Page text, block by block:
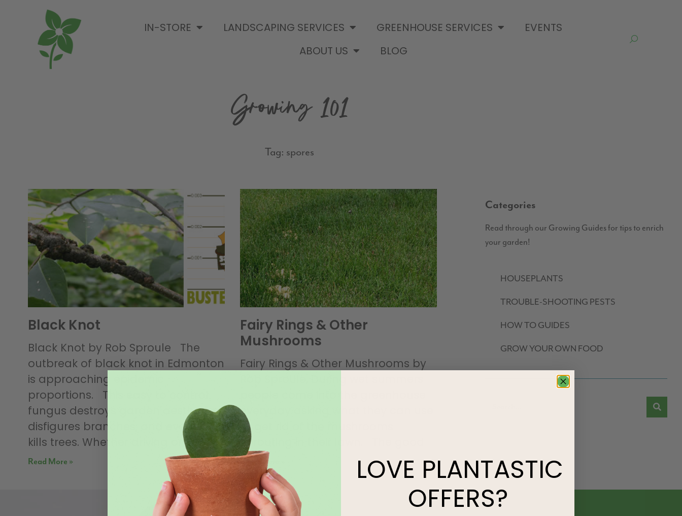
IN-STORE LANDSCAPING SERVICES GREENHOUSE SERVICES
EVENTS
ABOUT US
BLOG
Growing 101
Tag: spores
Black Knot
Black Knot by Rob Sproule The
outbreak of black knot in Edmonton
is approaching epidemic
proportions. This easy to control
fungus destroys garden aesthetics,
disfigures branches, and eventually
kills trees. Whether driving or
Read More »
Fairy Rings & Other
Mushrooms
Fairy Rings & Other Mushrooms by
everyday asking what they can use
to get rid of the mushrooms
sprouting in their lawn. The good
Read More »
Categories
Read through our Growing Guides for tips to enrich
your garden!
HOUSEPLANTS
TROUBLE-SHOOTING PESTS
HOW TO GUIDES
GROW YOUR OWN FOOD
LOVE PLANTASTIC
OFFERS?